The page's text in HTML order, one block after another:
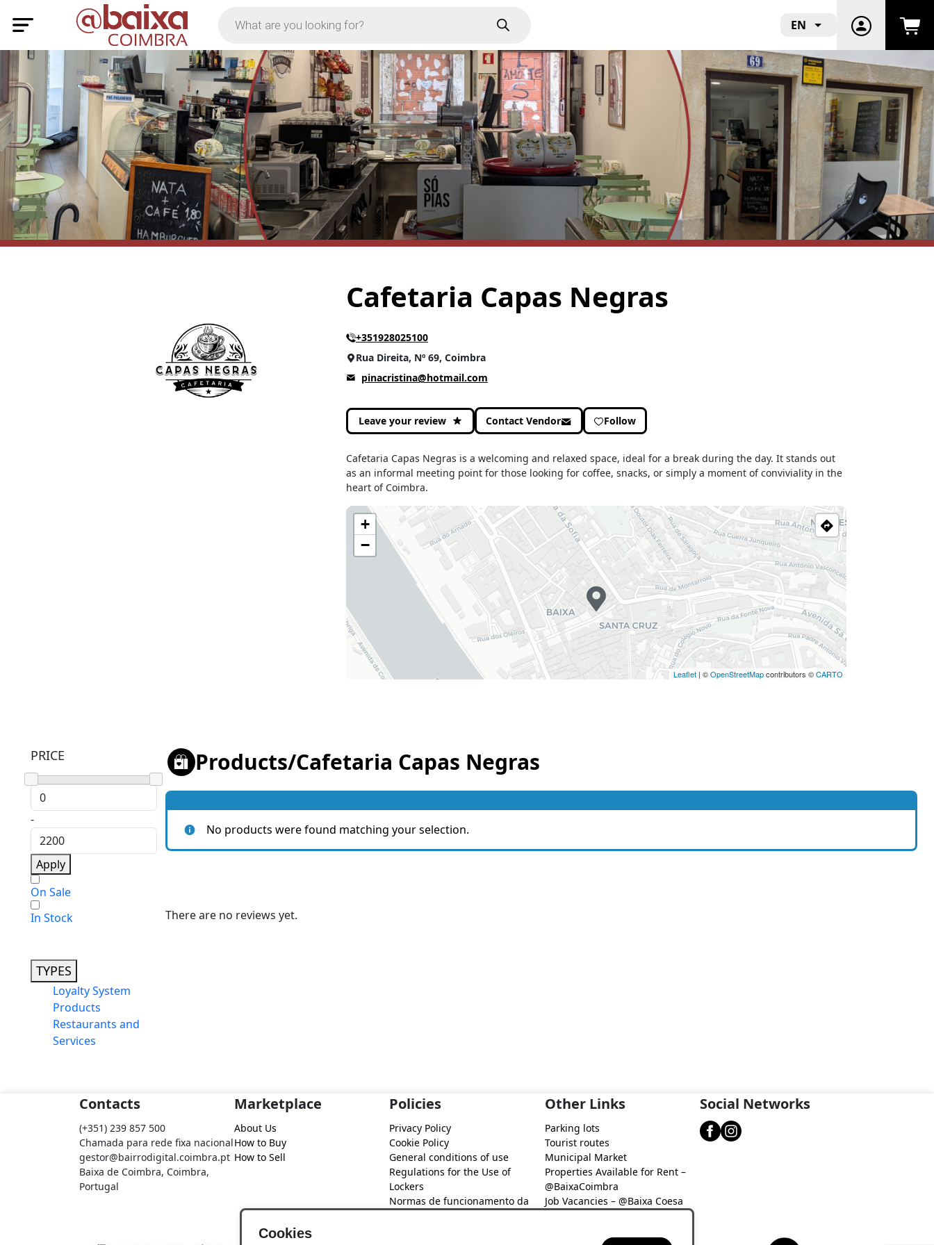
EN
Cafetaria Capas Negras
+351928025100
Rua Direita, Nº 69, Coimbra
pinacristina@hotmail.com
Leave your review Contact Vendor Follow
Cafetaria Capas Negras is a welcoming and relaxed space, ideal for a break during the day. It stands out
as an informal meeting point for those looking for coffee, snacks, or simply a moment of conviviality in the
heart of Coimbra.
+
−
Leaflet| ©OpenStreetMapcontributors ©CARTO
PRICE
-
Apply
On Sale
In Stock
TYPES
Loyalty System
Products
Restaurants and
Services
Products/Cafetaria Capas Negras
No products were found matching your selection.
There are no reviews yet.
Contacts
(+351) 239 857 500
Chamada para rede fixa nacional
gestor@bairrodigital.coimbra.pt
Baixa de Coimbra, Coimbra,
Portugal
Marketplace
About Us
How to Buy
How to Sell
Policies
Privacy Policy
Cookie Policy
General conditions of use
Regulations for the Use of
Lockers
Normas de funcionamento da
Other Links
Parking lots
Tourist routes
Municipal Market
Properties Available for Rent –
@BaixaCoimbra
Job Vacancies – @Baixa Coesa
Social Networks
Cookies